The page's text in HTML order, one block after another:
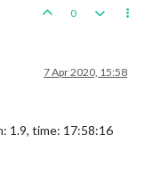
0
7 Apr 2020, 15:58
1.9, time: 17:58:16